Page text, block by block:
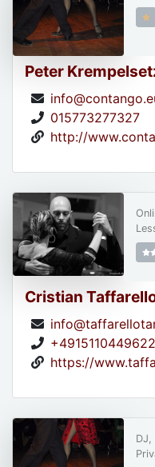
Peter
015773277327
http://
Cristian
+4915110449622
https://
DJ,